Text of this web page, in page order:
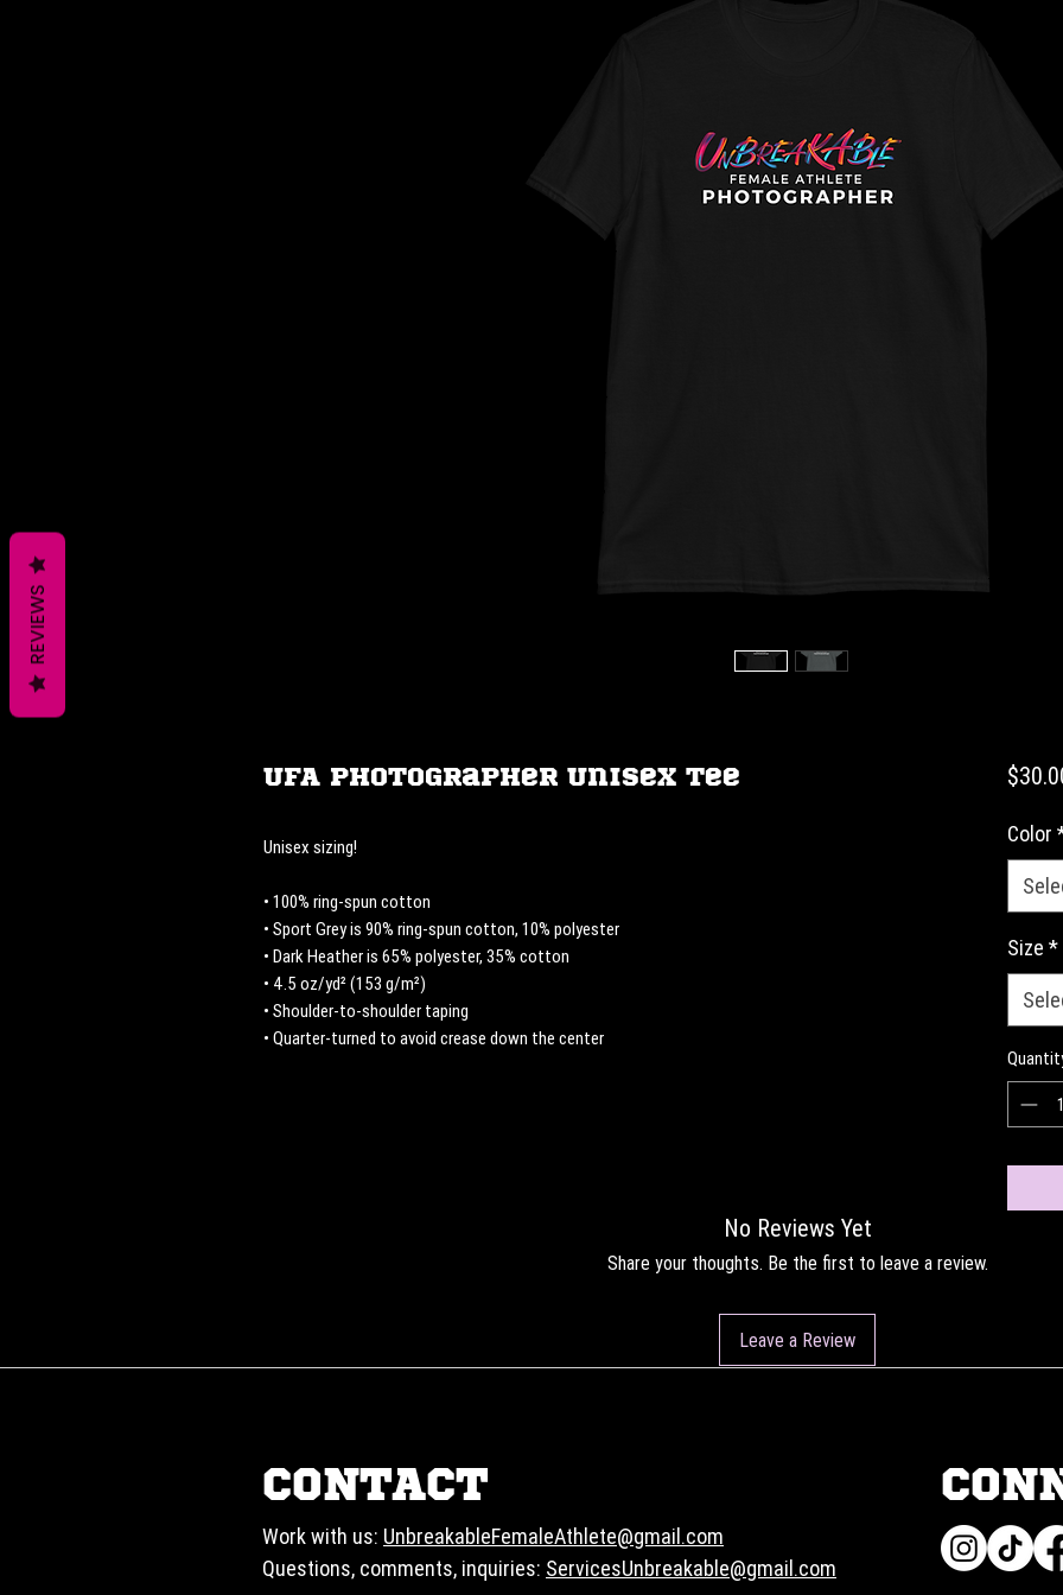
UFA Photographer Unisex Tee
Unisex sizing!
• 100% ring-spun cotton
• Sport Grey is 90% ring-spun cotton, 10% polyester
• Dark Heather is 65% polyester, 35% cotton
• 4.5 oz/yd² (153 g/m²)
• Shoulder-to-shoulder taping
• Quarter-turned to avoid crease down the center
Color
Size *
No Reviews Yet
Share your thoughts. Be the first to leave a review.
Leave a Review
CONTACT
Work with us: UnbreakableFemaleAthlete@gmail.com
Questions, comments, inquiries: ServicesUnbreakable@gmail.com
REVIEWS